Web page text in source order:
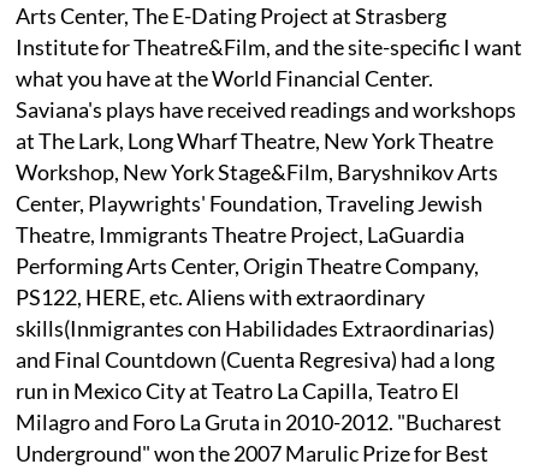
Arts Center, The E-Dating Project at Strasberg
Institute for Theatre&Film, and the site-specific I want
what you have at the World Financial Center.
Saviana's plays have received readings and workshops
at The Lark, Long Wharf Theatre, New York Theatre
Workshop, New York Stage&Film, Baryshnikov Arts
Center, Playwrights' Foundation, Traveling Jewish
Theatre, Immigrants Theatre Project, LaGuardia
Performing Arts Center, Origin Theatre Company,
PS122, HERE, etc. Aliens with extraordinary
skills(Inmigrantes con Habilidades Extraordinarias)
and Final Countdown (Cuenta Regresiva) had a long
run in Mexico City at Teatro La Capilla, Teatro El
Milagro and Foro La Gruta in 2010-2012. "Bucharest
Underground" won the 2007 Marulic Prize for Best